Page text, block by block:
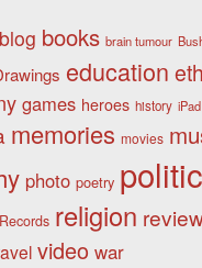
blog books brain tumour
education
games heroes history iPad
memories movies
photo poetry
religion
video war